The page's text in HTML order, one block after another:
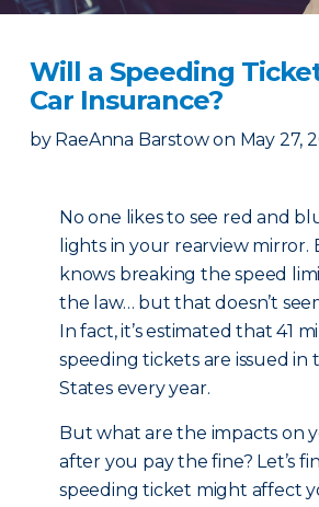
Will a Speeding
Car Insurance?
by RaeAnna Barstow on May 27,
No one likes to see red and
lights in your rearview mirror.
knows breaking the speed
the law… but that doesn’t
In fact, it’s estimated that 41
speeding tickets are issued in
States every year.
But what are the impacts on
after you pay the fine? Let’s
speeding ticket might affect